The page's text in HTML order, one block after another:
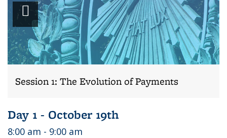
Play
video
Session 1: The Evolution of Payments
Day 1 - October 19th
8:00 am - 9:00 am